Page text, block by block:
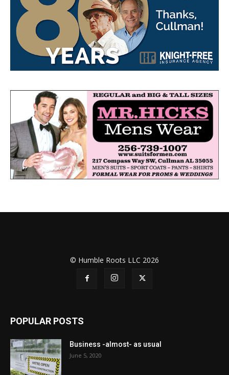
© Humble Roots LLC 2026
POPULAR POSTS
Business -almost- as usual
June 5, 2020